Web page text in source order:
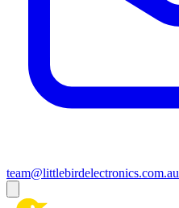
team@littlebirdelectronics.com.au